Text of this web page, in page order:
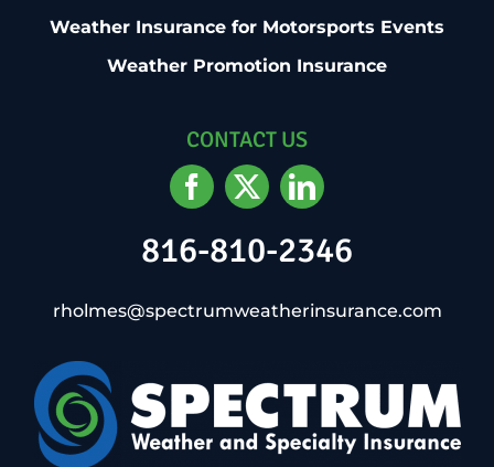
Weather Insurance for Motorsports Events
Weather Promotion Insurance
CONTACT US
816-810-2346
rholmes@spectrumweatherinsurance.com